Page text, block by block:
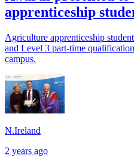
apprenticeship
Agriculture apprenticeship
and Level 3 part-time
campus.
N.Ireland
2 years ago